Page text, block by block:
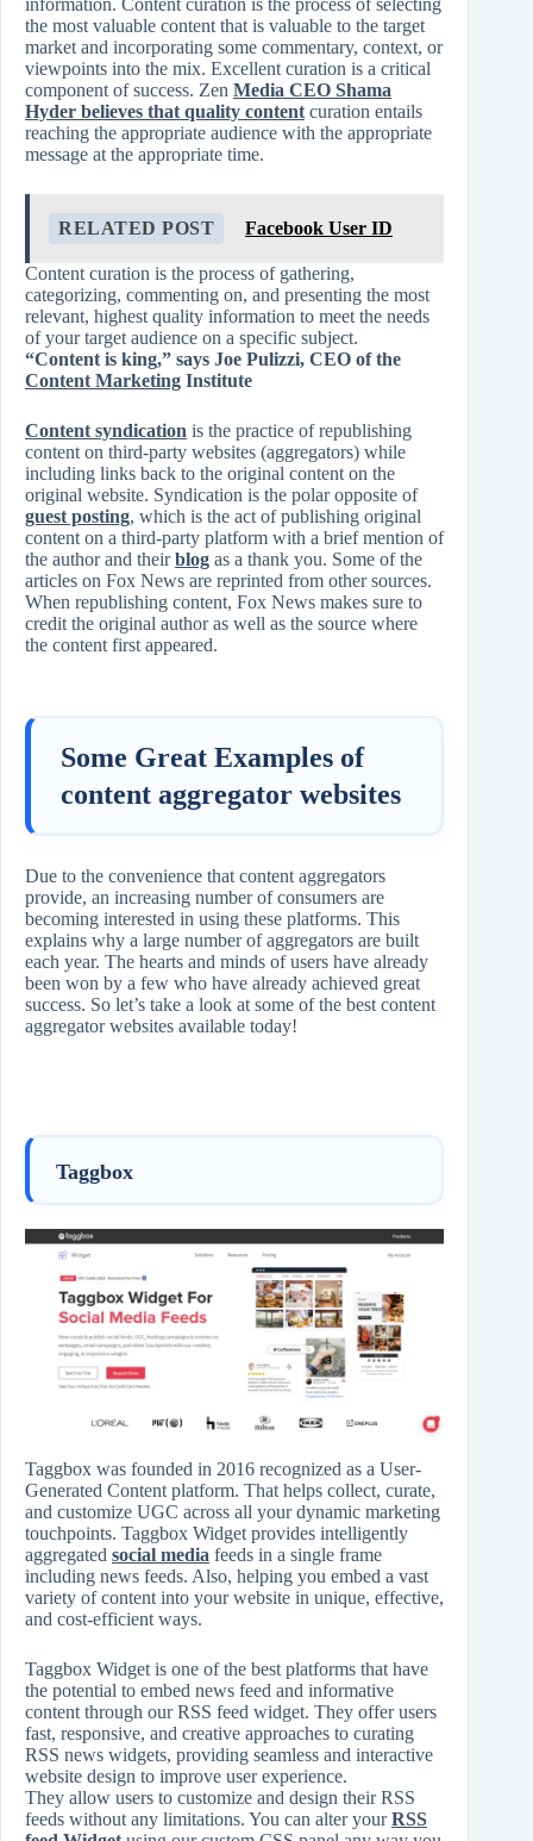
information. Content curation is the process of selecting
the most valuable content that is valuable to the target
market and incorporating some commentary, context, or
viewpoints into the mix. Excellent curation is a critical
component of success. Zen Media CEO Shama
Hyder believes that quality content curation entails
reaching the appropriate audience with the appropriate
message at the appropriate time.
RELATED POST Facebook User ID
Content curation is the process of gathering,
categorizing, commenting on, and presenting the most
relevant, highest quality information to meet the needs
of your target audience on a specific subject.
“Content is king,” says Joe Pulizzi, CEO of the
Content Marketing Institute
Content syndication is the practice of republishing
content on third-party websites (aggregators) while
including links back to the original content on the
original website. Syndication is the polar opposite of
guest posting, which is the act of publishing original
content on a third-party platform with a brief mention of
the author and theirblog as a thank you. Some of the
articles on Fox News are reprinted from other sources.
When republishing content, Fox News makes sure to
credit the original author as well as the source where
the content first appeared.
Some Great Examples of
content aggregator websites
Due to the convenience that content aggregators
provide, an increasing number of consumers are
becoming interested in using these platforms. This
explains why a large number of aggregators are built
each year. The hearts and minds of users have already
been won by a few who have already achieved great
success. So let’s take a look at some of the best content
aggregator websites available today!
Taggbox
Taggbox was founded in 2016 recognized as a User-
Generated Content platform. That helps collect, curate,
and customize UGC across all your dynamic marketing
touchpoints. Taggbox Widget provides intelligently
aggregated social media feeds in a single frame
including news feeds. Also, helping you embed a vast
variety of content into your website in unique, effective,
and cost-efficient ways.
Taggbox Widget is one of the best platforms that have
the potential to embed news feed and informative
content through our RSS feed widget. They offer users
fast, responsive, and creative approaches to curating
RSS news widgets, providing seamless and interactive
website design to improve user experience.
They allow users to customize and design their RSS
feeds without any limitations. You can alter yourRSS